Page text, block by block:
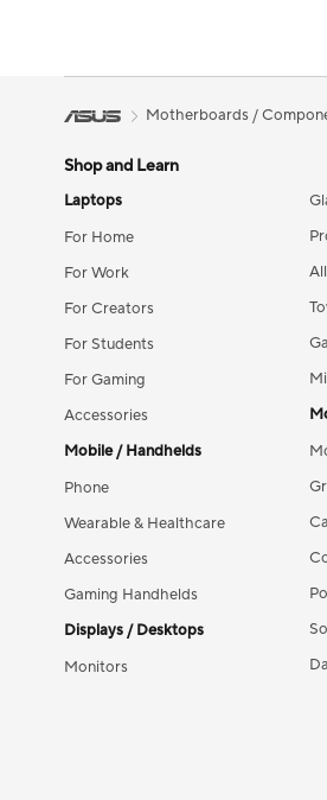
Motherboards /
Shop and Learn
Laptops
For Home
For Work
For Creators
For Students
For Gaming
Accessories
Mobile / Handhelds
Phone
Wearable & Healthcare
Accessories
Gaming Handhelds
Displays / Desktops
Monitors